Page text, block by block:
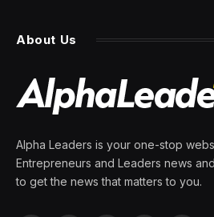
About Us
Alpha Leaders is your one-stop
Entrepreneurs and Leaders news
to get the news that matters to you.